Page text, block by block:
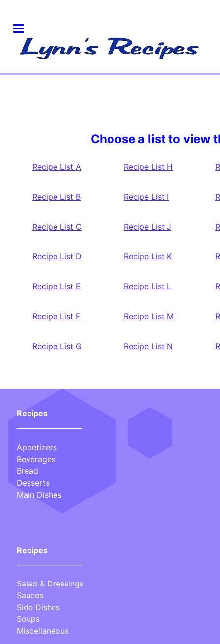
Choose a list to view
Recipe List A
Recipe List B
Recipe List C
Recipe List D
Recipe List E
Recipe List F
Recipe List G
Recipe List H
Recipe List I
Recipe List J
Recipe List K
Recipe List L
Recipe List M
Recipe List N
Recipes
Appetizers
Beverages
Bread
Desserts
Main Dishes
Recipes
Salad & Dressings
Sauces
Side Dishes
Soups
Miscellaneous